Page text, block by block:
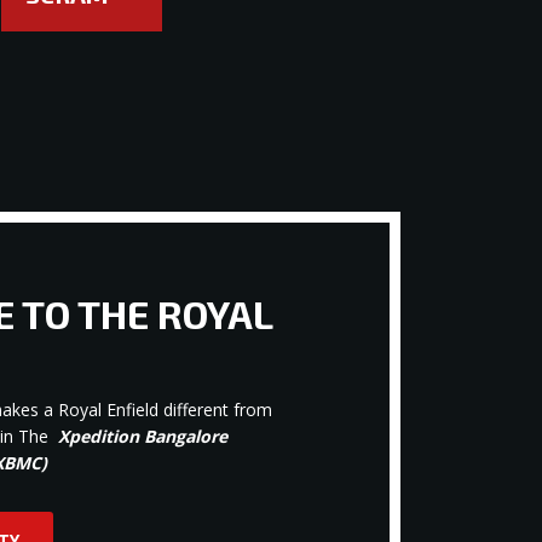
TO THE ROYAL
a Royal Enfield different from
The Xpedition Bangalore